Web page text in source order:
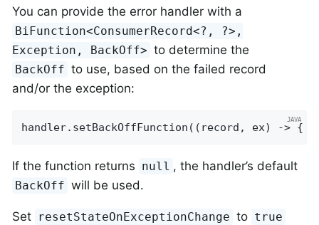
You can provide the error handler with a
BiFunction<ConsumerRecord<?, ?>,
Exception, BackOff> to determine the
BackOff to use, based on the failed record
and/or the exception:
handler.setBackOffFunction((record, ex) ->
If the function returns null , the handler’s default
BackOff will be used.
Set resetStateOnExceptionChange to true